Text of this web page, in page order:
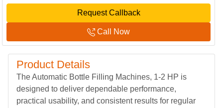
Request Callback
Call Now
Product Details
The Automatic Bottle Filling Machines, 1-2 HP is
designed to deliver dependable performance,
practical usability, and consistent results for regular